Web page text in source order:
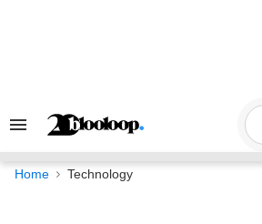
Search
Navigation
Home Technology